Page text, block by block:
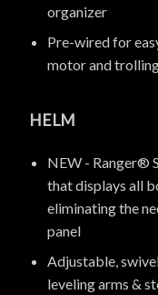
organizer
Pre-wired for
motor and
HELM
NEW - Ranger®
that displays all
eliminating the
panel
Adjustable,
leveling arms &